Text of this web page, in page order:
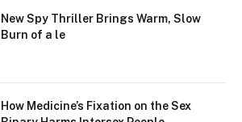
New Spy Thriller Brings Warm, Slow
Burn of a le
How Medicine’s Fixation on the Sex